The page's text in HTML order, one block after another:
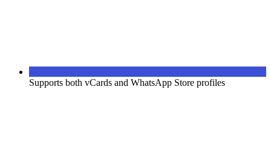
Supports both vCards and WhatsApp Store profiles